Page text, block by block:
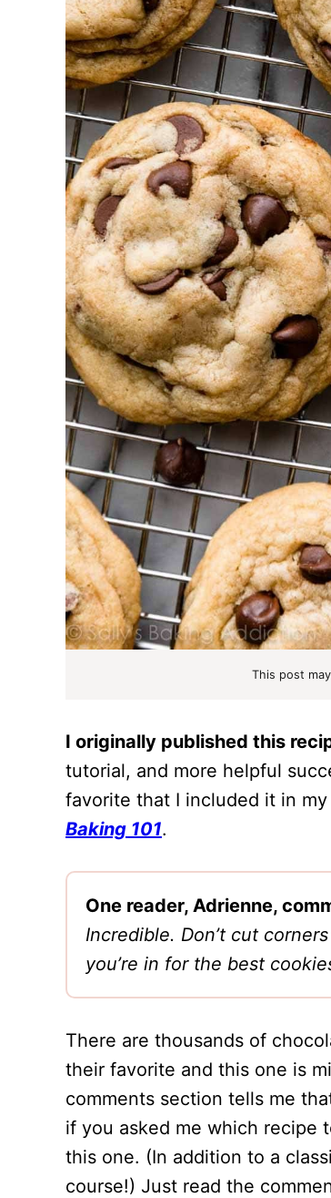
This post
I originally published this
tutorial, and more helpful
favorite that I included it in
Baking 101.
One reader, Adrienne,
Incredible. Don’t cut
you’re in for the best
There are thousands of
their favorite and this one is
comments section tells me
if you asked me which recipe
this one. (In addition to a
course!) Just read the